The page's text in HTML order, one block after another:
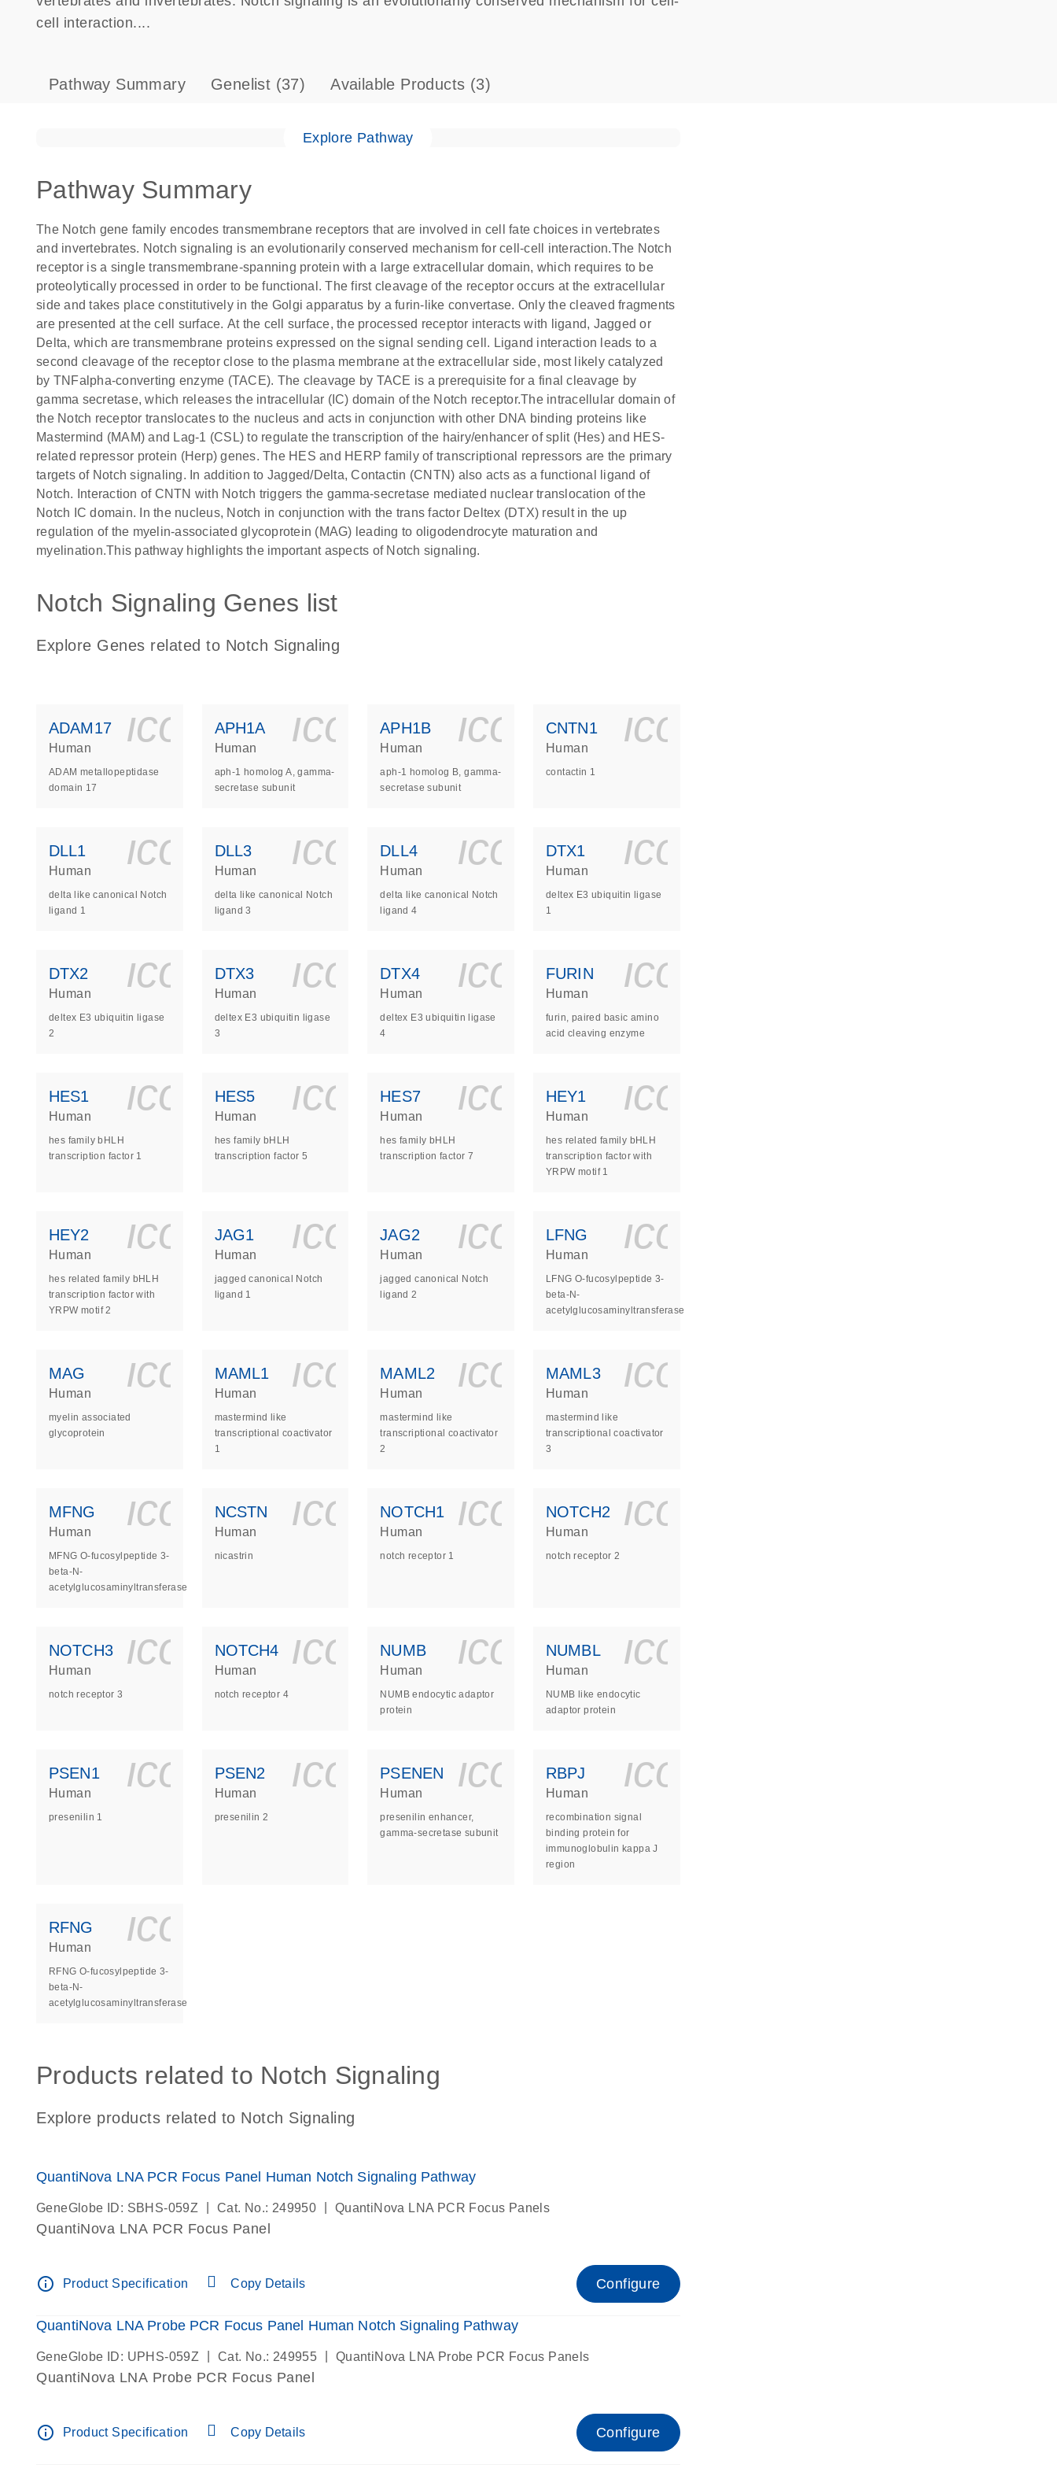
cell interaction....
Pathway Summary Genelist (37) Available Products (3)
Explore Pathway
Pathway Summary
The Notch gene family encodes transmembrane receptors that are involved in cell fate choices in vertebrates
and invertebrates. Notch signaling is an evolutionarily conserved mechanism for cell-cell interaction.The Notch
receptor is a single transmembrane-spanning protein with a large extracellular domain, which requires to be
proteolytically processed in order to be functional. The first cleavage of the receptor occurs at the extracellular
side and takes place constitutively in the Golgi apparatus by a furin-like convertase. Only the cleaved fragments
are presented at the cell surface. At the cell surface, the processed receptor interacts with ligand, Jagged or
Delta, which are transmembrane proteins expressed on the signal sending cell. Ligand interaction leads to a
second cleavage of the receptor close to the plasma membrane at the extracellular side, most likely catalyzed
by TNFalpha-converting enzyme (TACE). The cleavage by TACE is a prerequisite for a final cleavage by
gamma secretase, which releases the intracellular (IC) domain of the Notch receptor.The intracellular domain of
the Notch receptor translocates to the nucleus and acts in conjunction with other DNA binding proteins like
Mastermind (MAM) and Lag-1 (CSL) to regulate the transcription of the hairy/enhancer of split (Hes) and HES-
related repressor protein (Herp) genes. The HES and HERP family of transcriptional repressors are the primary
targets of Notch signaling. In addition to Jagged/Delta, Contactin (CNTN) also acts as a functional ligand of
Notch. Interaction of CNTN with Notch triggers the gamma-secretase mediated nuclear translocation of the
Notch IC domain. In the nucleus, Notch in conjunction with the trans factor Deltex (DTX) result in the up
regulation of the myelin-associated glycoprotein (MAG) leading to oligodendrocyte maturation and
myelination.This pathway highlights the important aspects of Notch signaling.
Notch Signaling Genes list
Explore Genes related to Notch Signaling
ADAM17 icon_0140_ls_gen_dna_rna-s
Human
ADAM metallopeptidase
domain 17
APH1A icon_0140_ls_gen_dna_rna-s
Human
aph-1 homolog A, gamma-
secretase subunit
APH1B icon_0140_ls_gen_dna_rna-s
Human
aph-1 homolog B, gamma-
secretase subunit
CNTN1
Human
contactin 1
DLL1 icon_0140_ls_gen_dna_rna-s
Human
delta like canonical Notch
ligand 1
DLL3 icon_0140_ls_gen_dna_rna-s
Human
delta like canonical Notch
ligand 3
DLL4 icon_0140_ls_gen_dna_rna-s
Human
delta like canonical Notch
ligand 4
DTX1
Human
deltex E3 ubiquitin ligase
1
DTX2 icon_0140_ls_gen_dna_rna-s
Human
deltex E3 ubiquitin ligase
2
DTX3 icon_0140_ls_gen_dna_rna-s
Human
deltex E3 ubiquitin ligase
3
DTX4 icon_0140_ls_gen_dna_rna-s
Human
deltex E3 ubiquitin ligase
4
FURIN
Human
furin, paired basic amino
acid cleaving enzyme
HES1 icon_0140_ls_gen_dna_rna-s
Human
hes family bHLH
transcription factor 1
HES5 icon_0140_ls_gen_dna_rna-s
Human
hes family bHLH
transcription factor 5
HES7 icon_0140_ls_gen_dna_rna-s
Human
hes family bHLH
transcription factor 7
HEY1
Human
hes related family bHLH
transcription factor with
YRPW motif 1
HEY2 icon_0140_ls_gen_dna_rna-s
Human
hes related family bHLH
transcription factor with
YRPW motif 2
JAG1 icon_0140_ls_gen_dna_rna-s
Human
jagged canonical Notch
ligand 1
JAG2 icon_0140_ls_gen_dna_rna-s
Human
jagged canonical Notch
ligand 2
LFNG
Human
LFNG O-fucosylpeptide 3-
beta-N-
acetylglucosaminyltransferase
MAG icon_0140_ls_gen_dna_rna-s
Human
myelin associated
glycoprotein
MAML1 icon_0140_ls_gen_dna_rna-s
Human
mastermind like
transcriptional coactivator
1
MAML2 icon_0140_ls_gen_dna_rna-s
Human
mastermind like
transcriptional coactivator
2
MAML3
Human
mastermind like
transcriptional coactivator
3
MFNG icon_0140_ls_gen_dna_rna-s
Human
MFNG O-fucosylpeptide 3-
beta-N-
acetylglucosaminyltransferase
NCSTN icon_0140_ls_gen_dna_rna-s
Human
nicastrin
NOTCH1 icon_0140_ls_gen_dna_rna-s
Human
notch receptor 1
NOTCH2
Human
notch receptor 2
NOTCH3 icon_0140_ls_gen_dna_rna-s
Human
notch receptor 3
NOTCH4 icon_0140_ls_gen_dna_rna-s
Human
notch receptor 4
NUMB icon_0140_ls_gen_dna_rna-s
Human
NUMB endocytic adaptor
protein
NUMBL
Human
NUMB like endocytic
adaptor protein
PSEN1 icon_0140_ls_gen_dna_rna-s
Human
presenilin 1
PSEN2 icon_0140_ls_gen_dna_rna-s
Human
presenilin 2
PSENEN icon_0140_ls_gen_dna_rna-s
Human
presenilin enhancer,
gamma-secretase subunit
RBPJ
Human
recombination signal
binding protein for
immunoglobulin kappa J
region
RFNG icon_0140_ls_gen_dna_rna-s
Human
RFNG O-fucosylpeptide 3-
beta-N-
acetylglucosaminyltransferase
Products related to Notch Signaling
Explore products related to Notch Signaling
QuantiNova LNA PCR Focus Panel Human Notch Signaling Pathway
GeneGlobe ID: SBHS-059Z Cat. No.: 249950 QuantiNova LNA PCR Focus Panels
QuantiNova LNA PCR Focus Panel
info_outline Product Specification Copy Details Configure
QuantiNova LNA Probe PCR Focus Panel Human Notch Signaling Pathway
GeneGlobe ID: UPHS-059Z Cat. No.: 249955 QuantiNova LNA Probe PCR Focus Panels
QuantiNova LNA Probe PCR Focus Panel
info_outline Product Specification Copy Details Configure